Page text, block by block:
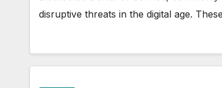
disruptive threats in the digital age.